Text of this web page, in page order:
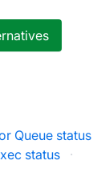
Queue status
status ·